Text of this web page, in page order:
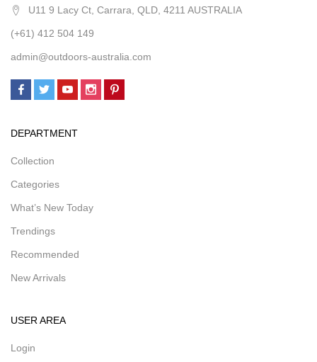
U11 9 Lacy Ct, Carrara, QLD, 4211 AUSTRALIA
(+61) 412 504 149
admin@outdoors-australia.com
DEPARTMENT
Collection
Categories
What’s New Today
Trendings
Recommended
New Arrivals
USER AREA
Login